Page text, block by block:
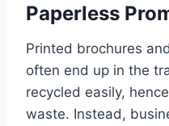
Paperless
Printed brochures
often end up in the
recycled easily,
waste. Instead,